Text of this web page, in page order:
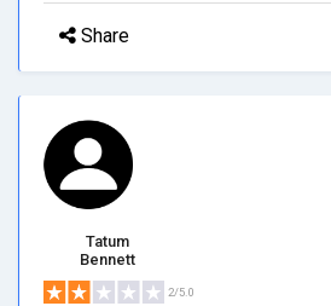
Share
Tatum
Bennett
2/5.0